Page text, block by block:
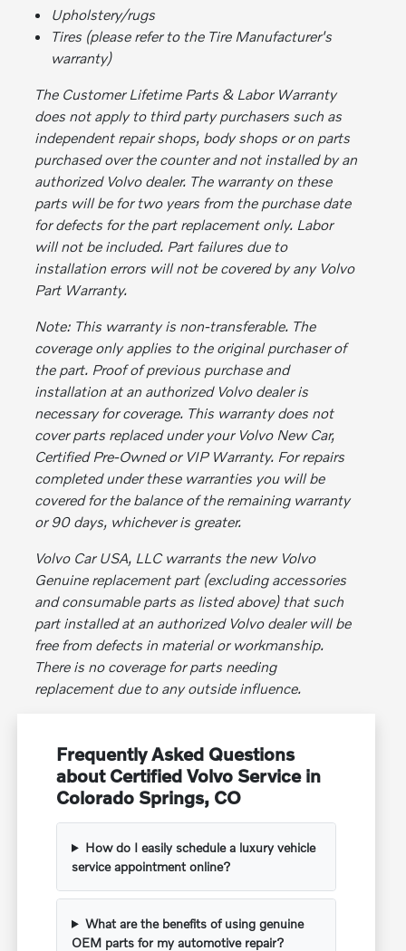
Upholstery/rugs
Tires (please refer to the Tire Manufacturer's
warranty)
The Customer Lifetime Parts & Labor Warranty
does not apply to third party purchasers such as
independent repair shops, body shops or on parts
purchased over the counter and not installed by an
authorized Volvo dealer. The warranty on these
parts will be for two years from the purchase date
for defects for the part replacement only. Labor
will not be included. Part failures due to
installation errors will not be covered by any Volvo
Part Warranty.
Note: This warranty is non-transferable. The
coverage only applies to the original purchaser of
the part. Proof of previous purchase and
installation at an authorized Volvo dealer is
necessary for coverage. This warranty does not
cover parts replaced under your Volvo New Car,
Certified Pre-Owned or VIP Warranty. For repairs
completed under these warranties you will be
covered for the balance of the remaining warranty
or 90 days, whichever is greater.
Volvo Car USA, LLC warrants the new Volvo
Genuine replacement part (excluding accessories
and consumable parts as listed above) that such
part installed at an authorized Volvo dealer will be
free from defects in material or workmanship.
There is no coverage for parts needing
replacement due to any outside influence.
Frequently Asked Questions
about Certified Volvo Service in
Colorado Springs, CO
How do I easily schedule a luxury vehicle
service appointment online?
What are the benefits of using genuine
OEM parts for my automotive repair?